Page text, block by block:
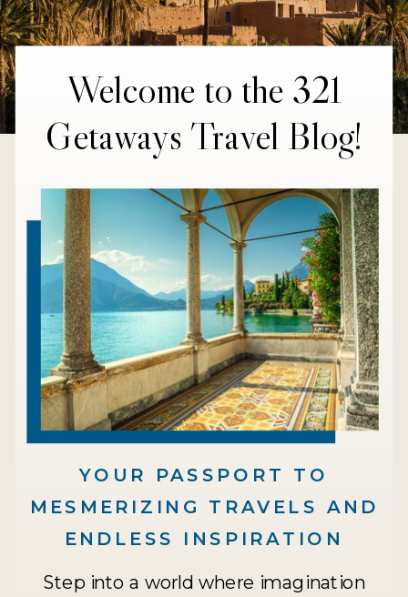
YOUR PASSPORT TO
MESMERIZING TRAVELS AND
ENDLESS INSPIRATION
Step into a world where imagination
Welcome to the 321
Getaways Travel Blog!